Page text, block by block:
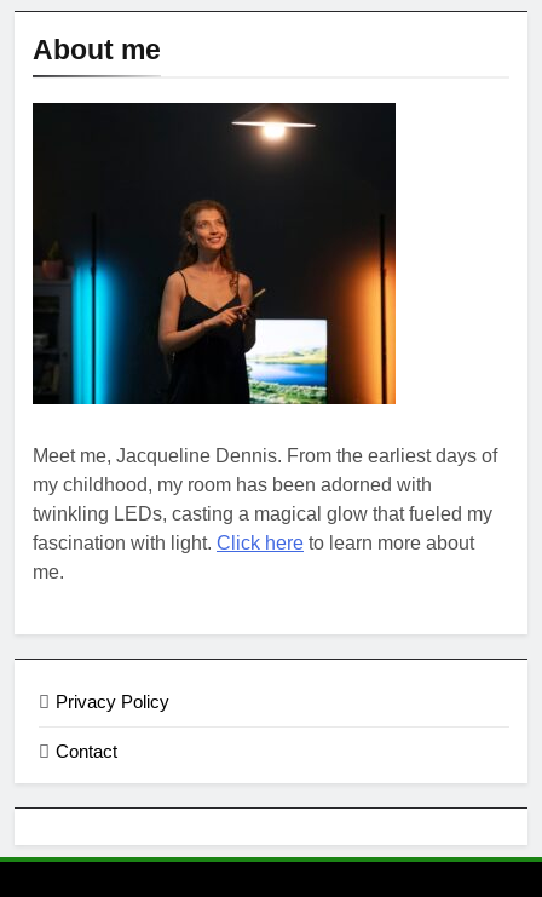
About me
Meet me, Jacqueline Dennis. From the earliest days of
my childhood, my room has been adorned with
twinkling LEDs, casting a magical glow that fueled my
fascination with light. Click here to learn more about
me.
Privacy Policy
Contact